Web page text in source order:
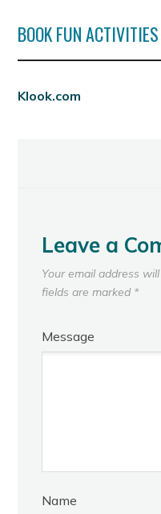
BOOK FUN
Klook.com
Leave a
Your email address
fields are marked *
Message
Name